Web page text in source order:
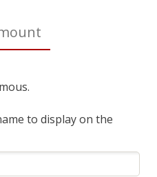
to display on the